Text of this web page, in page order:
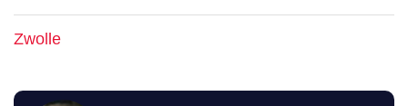
Zwolle